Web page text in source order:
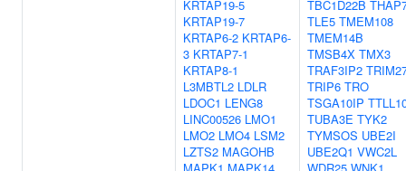
KRTAP19-5
KRTAP19-7
KRTAP6-2 KRTAP6-
3 KRTAP7-1
KRTAP8-1
L3MBTL2 LDLR
LDOC1 LENG8
LINC00526 LMO1
LMO2 LMO4 LSM2
LZTS2 MAGOHB
TBC1D22B
TLE5 TMEM108
TMEM14B
TMSB4X TMX3
TRAF3IP2
TRIP6 TRO
TSGA10IP
TUBA3E TYK2
TYMSOS UBE2I
UBE2Q1 VWC2L